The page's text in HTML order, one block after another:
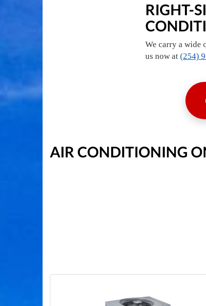
RIGHT-
We carry a wide
us now at (254)
AIR CONDITIONING